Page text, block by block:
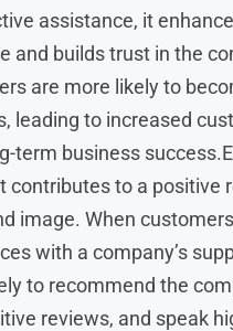
assistance, it
and builds trust in the
are more likely to
leading to increased
term business
contributes to a positive
image. When
with a company’s
to recommend the
reviews, and speak